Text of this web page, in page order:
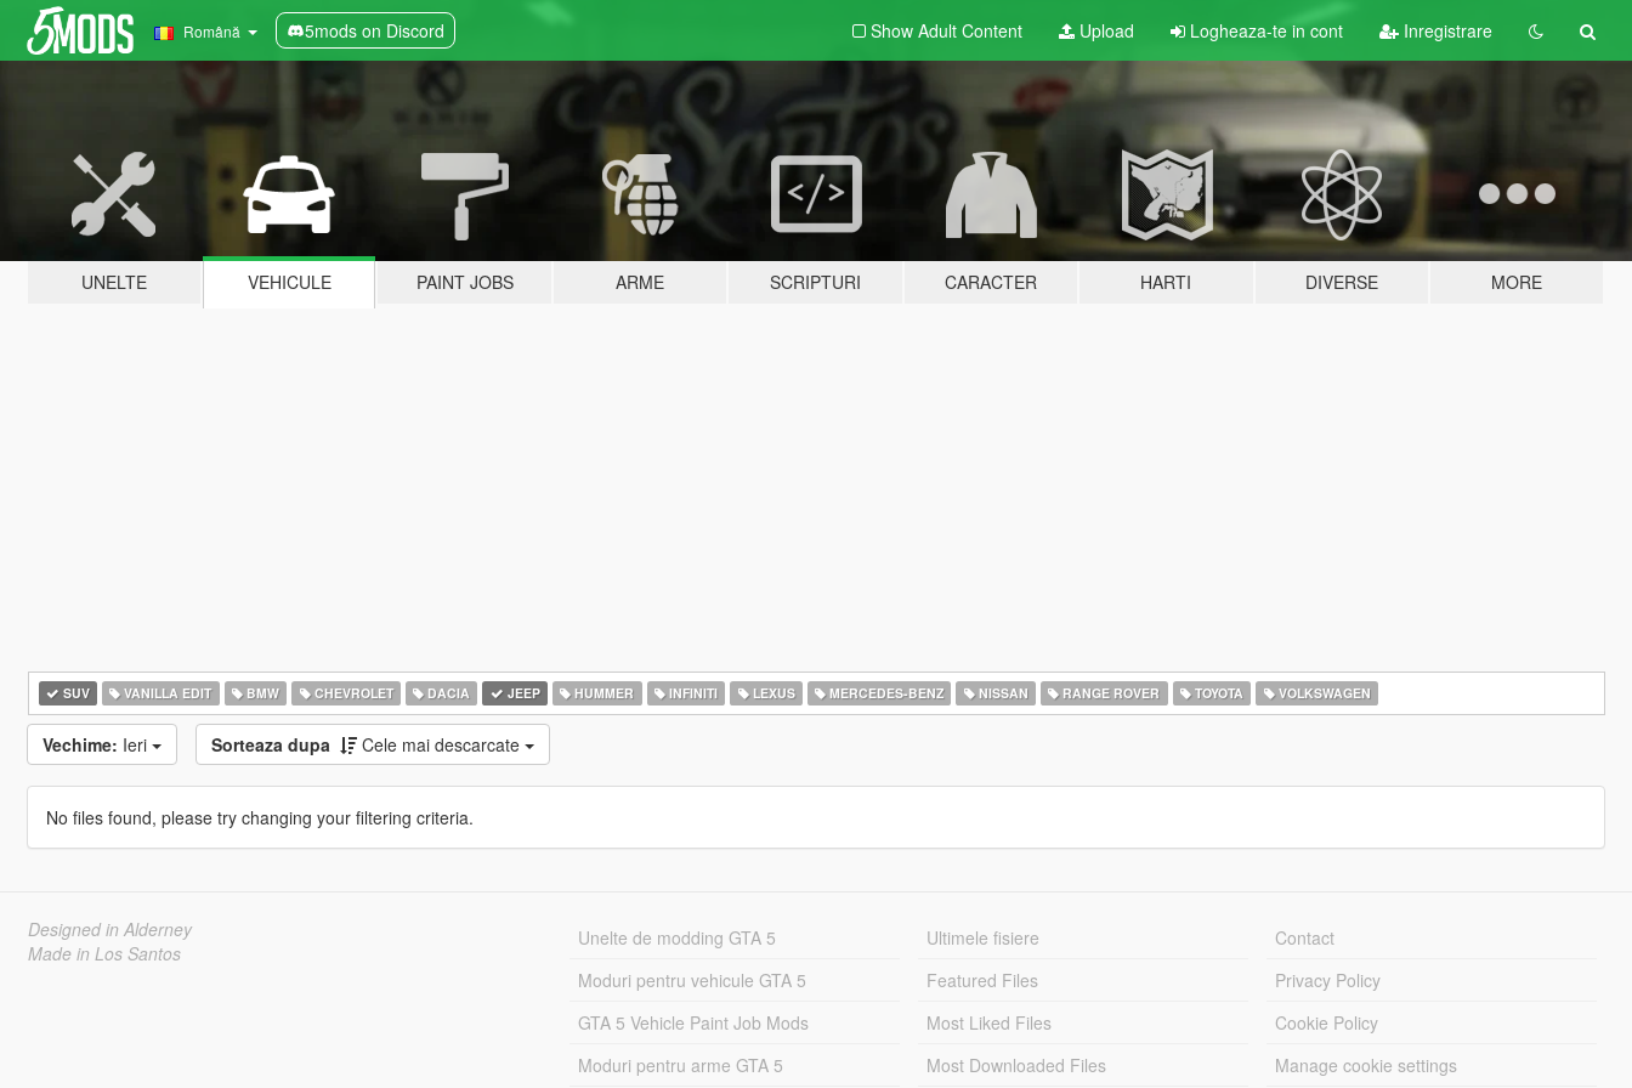
Română 5mods on Discord Show Adult Content Upload Logheaza-te in cont Inregistrare
UNELTE VEHICULE PAINT JOBS ARME SCRIPTURI CARACTER HARTI DIVERSE MORE
SUV VANILLA EDIT BMW CHEVROLET DACIA JEEP HUMMER INFINITI LEXUS MERCEDES-BENZ NISSAN RANGE ROVER TOYOTA VOLKSWAGEN
Vechime: Ieri Sorteaza dupa Cele mai descarcate
No files found, please try changing your filtering criteria.
Designed in Alderney
Made in Los Santos
Unelte de modding GTA 5
Moduri pentru vehicule GTA 5
GTA 5 Vehicle Paint Job Mods
Moduri pentru arme GTA 5
Ultimele fisiere
Featured Files
Most Liked Files
Most Downloaded Files
Contact
Privacy Policy
Cookie Policy
Manage cookie settings